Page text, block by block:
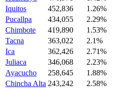
Iquitos
452,836
1.26%
Pucallpa
434,055
2.29%
Chimbote
419,890
1.53%
Tacna
363,022
2.1%
Ica
362,426
2.71%
Juliaca
346,068
2.23%
Ayacucho
258,645
1.88%
Chincha Alta 243,242
2.58%